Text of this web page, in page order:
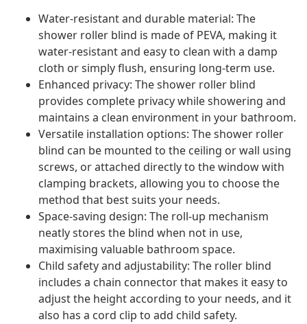
Water-resistant and durable material: The
shower roller blind is made of PEVA, making it
water-resistant and easy to clean with a damp
cloth or simply flush, ensuring long-term use.
Enhanced privacy: The shower roller blind
provides complete privacy while showering and
maintains a clean environment in your bathroom.
Versatile installation options: The shower roller
blind can be mounted to the ceiling or wall using
screws, or attached directly to the window with
clamping brackets, allowing you to choose the
method that best suits your needs.
Space-saving design: The roll-up mechanism
neatly stores the blind when not in use,
maximising valuable bathroom space.
Child safety and adjustability: The roller blind
includes a chain connector that makes it easy to
adjust the height according to your needs, and it
also has a cord clip to add child safety.